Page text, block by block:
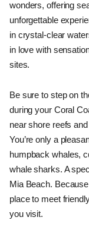
wonders, offering
unforgettable
in crystal-clear
in love with
sites.
Be sure to step on
during your Coral
near shore reefs
You’re only a
humpback whales,
whale sharks. A
Mia Beach.
place to meet
you visit.